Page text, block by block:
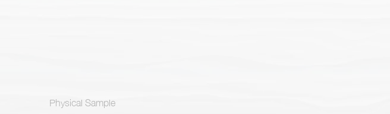
Physical Sample